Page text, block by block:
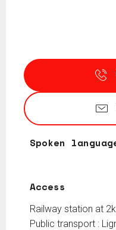
Spoken
Spoken
Access
Access
Railway station at
Public transport :